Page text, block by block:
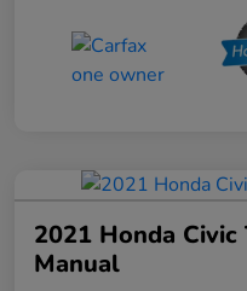
2021 Honda Civic
Manual